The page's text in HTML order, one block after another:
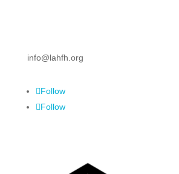
info@lahfh.org
Follow
Follow